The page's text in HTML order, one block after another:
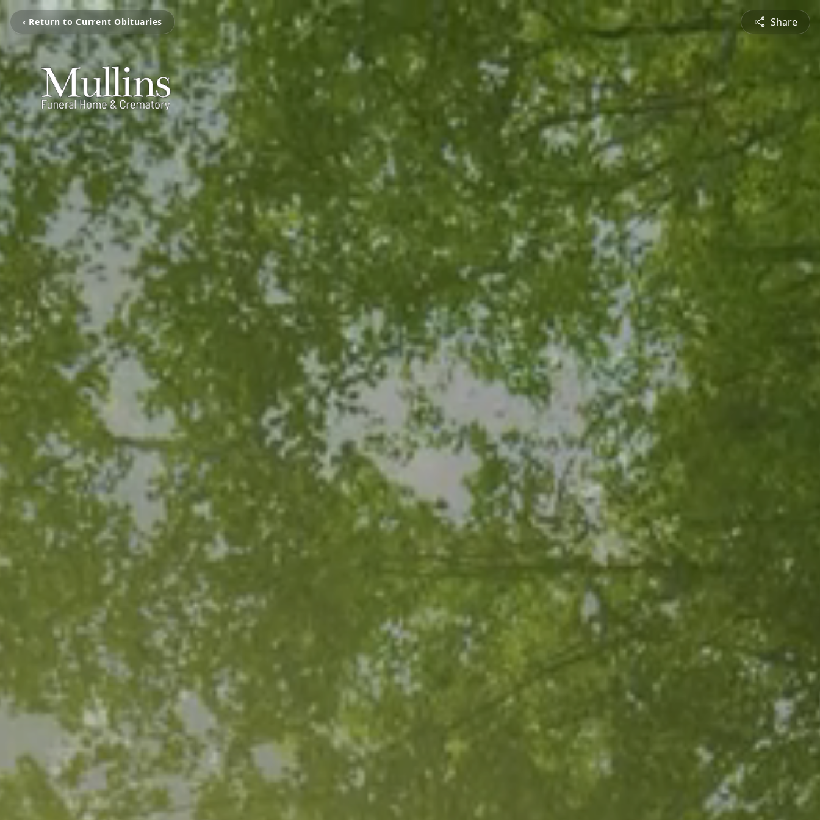
‹ Return to Current Obituaries Share